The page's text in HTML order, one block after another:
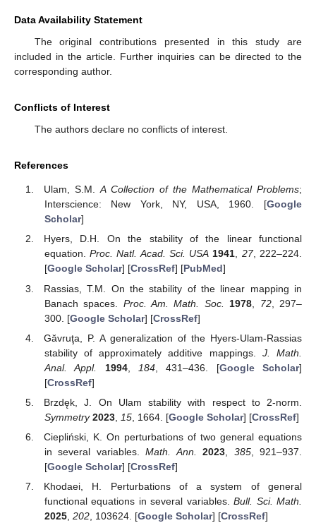
Data Availability Statement
The original contributions presented in this study are
included in the article. Further inquiries can be directed to the
corresponding author.
Conflicts of Interest
The authors declare no conflicts of interest.
References
Ulam, S.M.A Collection of the Mathematical Problems;
Interscience: New York, NY, USA, 1960. [Google
Scholar]
Hyers, D.H. On the stability of the linear functional
equation.Proc. Natl. Acad. Sci. USA 1941, 27, 222–224.
[Google Scholar] [CrossRef] [PubMed]
Rassias, T.M. On the stability of the linear mapping in
Banach spaces. Proc. Am. Math. Soc. 1978 72, 297–
300. [Google Scholar] [CrossRef]
Găvruţa, P. A generalization of the Hyers-Ulam-Rassias
stability of approximately additive mappings. J. Math.
Anal. Appl.
1994, 184, 431–436. [Google Scholar]
[CrossRef]
Brzdęk, J. On Ulam stability with respect to 2-norm.
Symmetry 2023, 15, 1664. [Google Scholar] [CrossRef]
Ciepliński, K. On perturbations of two general equations
in several variables.Math. Ann. 2023 385, 921–937.
[Google Scholar] [CrossRef]
Khodaei, H. Perturbations of a system of general
functional equations in several variables.Bull. Sci. Math.
2025, 202, 103624. [Google Scholar] [CrossRef]